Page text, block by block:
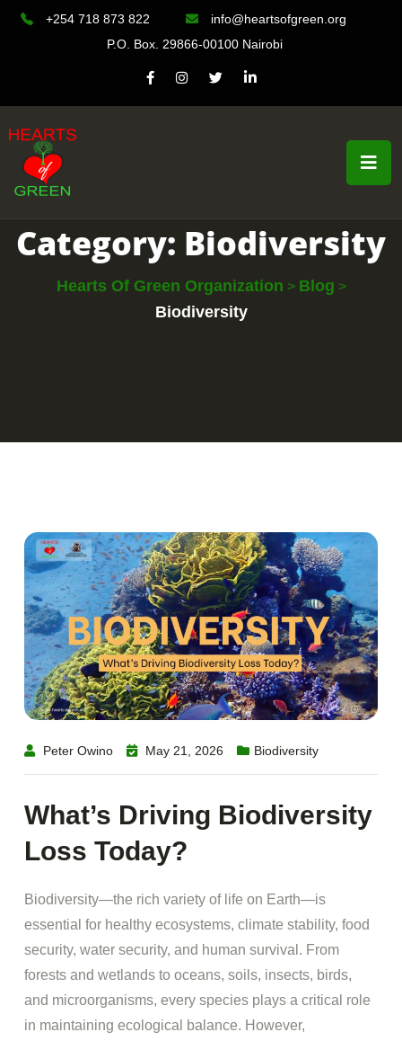
+254 718 873 822
info@heartsofgreen.org
P.O. Box. 29866-00100 Nairobi
Category: Biodiversity
Hearts Of Green Organization > Blog >
Biodiversity
Peter Owino May 21, 2026 Biodiversity
What’s Driving Biodiversity
Loss Today?
Biodiversity—the rich variety of life on Earth—is
essential for healthy ecosystems, climate stability, food
security, water security, and human survival. From
forests and wetlands to oceans, soils, insects, birds,
and microorganisms, every species plays a critical role
in maintaining ecological balance. However,